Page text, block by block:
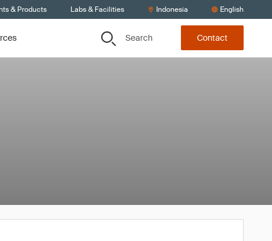
& Products Labs & Facilities Indonesia English
Search Contact